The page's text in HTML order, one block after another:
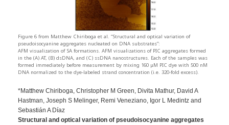
Figure 6 from Matthew Chiriboga et al. “Structural and optical variation of
pseudoisocyanine aggregates nucleated on DNA substrates”:
AFM visualization of SA formations. AFM visualizations of PIC aggregates formed
in the (A) AT, (B) dsDNA, and (C) ssDNA nanostructures. Each of the samples was
formed immediately before measurement by mixing 160 μM PIC dye with 500 nM
DNA normalized to the dye-labeled strand concentration (i.e. 320-fold excess).
*Matthew Chiriboga, Christopher M Green, Divita Mathur, David A
Hastman, Joseph S Melinger, Remi Veneziano, Igor L Medintz and
Sebastián A Díaz
Structural and optical variation of pseudoisocyanine aggregates